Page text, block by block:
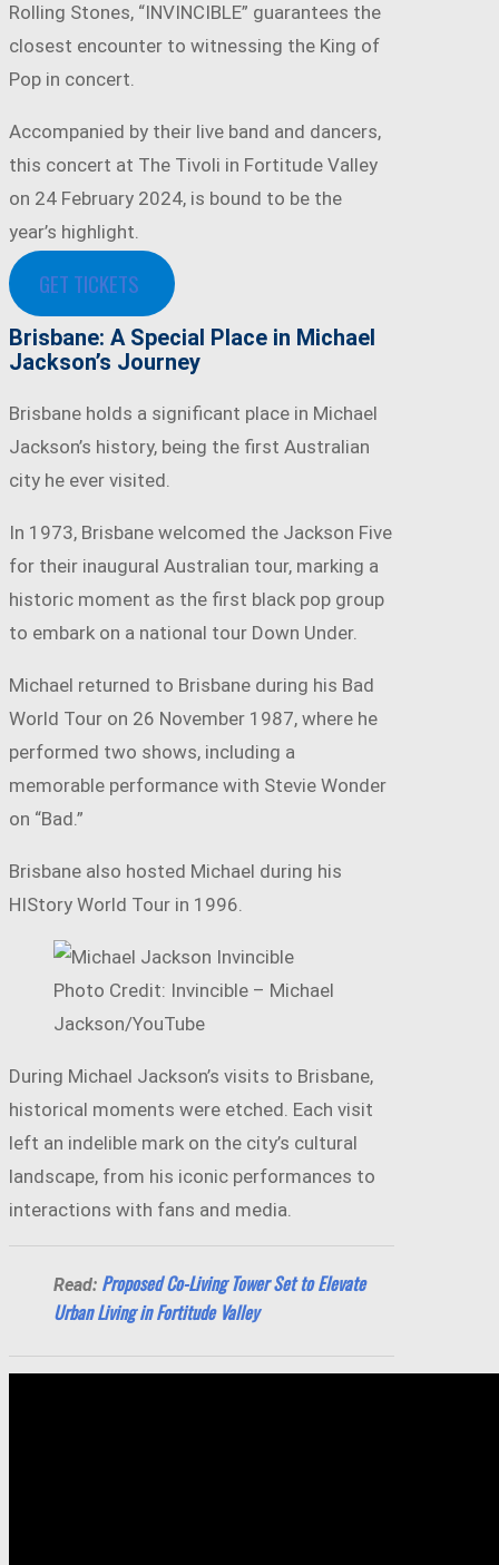
Rolling Stones, “INVINCIBLE” guarantees the
closest encounter to witnessing the King of
Pop in concert.
Accompanied by their live band and dancers,
this concert at The Tivoli in Fortitude Valley
on 24 February 2024, is bound to be the
year’s highlight.
GET TICKETS
Brisbane: A Special Place in Michael
Jackson’s Journey
Brisbane holds a significant place in Michael
Jackson’s history, being the first Australian
city he ever visited.
In 1973, Brisbane welcomed the Jackson Five
for their inaugural Australian tour, marking a
historic moment as the first black pop group
to embark on a national tour Down Under.
Michael returned to Brisbane during his Bad
World Tour on 26 November 1987, where he
performed two shows, including a
memorable performance with Stevie Wonder
on “Bad.”
Brisbane also hosted Michael during his
HIStory World Tour in 1996.
Photo Credit: Invincible – Michael
Jackson/YouTube
During Michael Jackson’s visits to Brisbane,
historical moments were etched. Each visit
left an indelible mark on the city’s cultural
landscape, from his iconic performances to
interactions with fans and media.
Read: Proposed Co-Living Tower Set to Elevate
Urban Living in Fortitude Valley